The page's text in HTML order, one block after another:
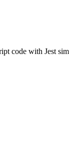
code with Jest